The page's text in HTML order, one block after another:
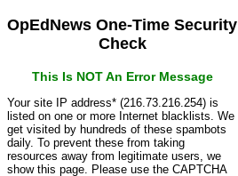
OpEdNews One-Time Security
Check
This Is NOT An Error Message
Your site IP address* (216.73.216.254) is
listed on one or more Internet blacklists. We
get visited by hundreds of these spambots
daily. To prevent these from taking
resources away from legitimate users, we
show this page. Please use the CAPTCHA